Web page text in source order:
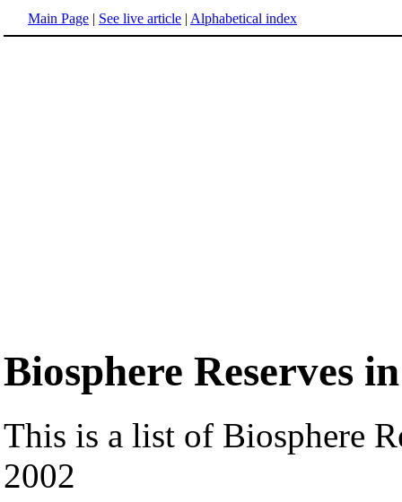
Main Page | See live article | Alphabetical index
Biosphere Reserves
This is a list of Biosphere
2002